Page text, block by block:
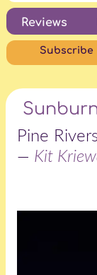
Reviews
Subscribe
Pine
— Kit